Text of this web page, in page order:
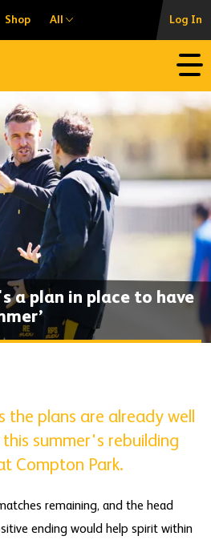
Shop All Log In
a plan in place to have
the plans are already well
summer's rebuilding
Compton Park.
remaining, and the head
ending would help spirit within